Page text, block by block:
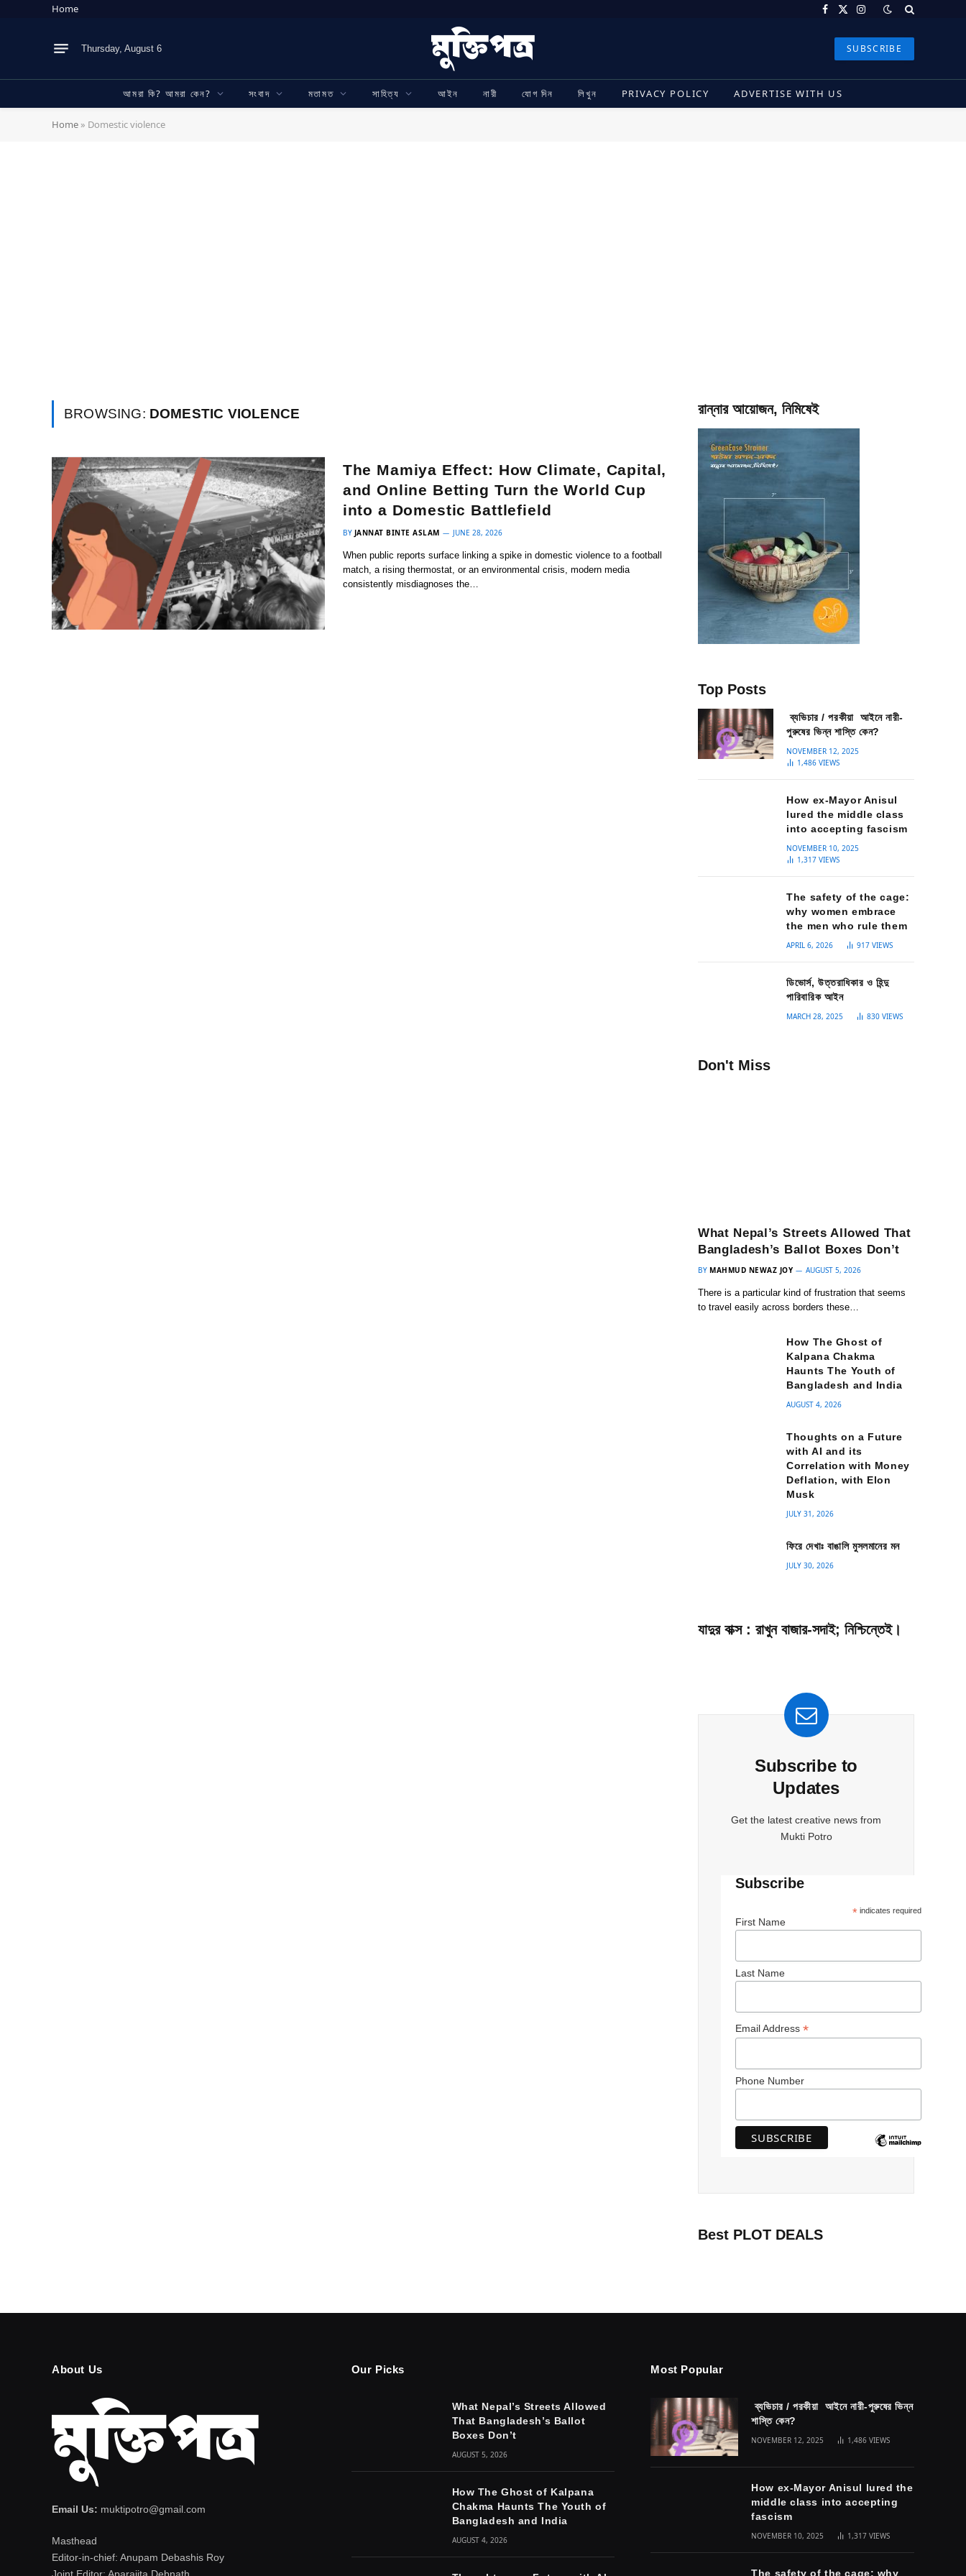
Home Facebook
X
Instagram
Thursday, August 6 SUBSCRIBE
আমরা কি? আমরা কেন? সংবাদ মতামত সাহিত্য আইন নারী যোগ দিন লিখুন PRIVACY POLICY ADVERTISE WITH US
Home » Domestic violence
BROWSING: DOMESTIC VIOLENCE
The Mamiya Effect: How Climate, Capital,
and Online Betting Turn the World Cup
into a Domestic Battlefield
BY JANNAT BINTE ASLAM JUNE 28, 2026
When public reports surface linking a spike in domestic violence to a football
match, a rising thermostat, or an environmental crisis, modern media
consistently misdiagnoses the…
রান্নার আয়োজন, নিমিষেই
Top Posts
ব্যভিচার / পরকীয়া আইনে নারী-
পুরুষের ভিন্ন শাস্তি কেন?
NOVEMBER 12, 2025
1,486VIEWS
How ex-Mayor Anisul
lured the middle class
into accepting fascism
NOVEMBER 10, 2025
1,317VIEWS
The safety of the cage:
why women embrace
the men who rule them
APRIL 6, 2026 917VIEWS
ডিভোর্স, উত্তরাধিকার ও হিন্দু
পারিবারিক আইন
MARCH 28, 2025 830VIEWS
Don't Miss
What Nepal’s Streets Allowed That
Bangladesh’s Ballot Boxes Don’t
BY MAHMUD NEWAZ JOY AUGUST 5, 2026
There is a particular kind of frustration that seems
to travel easily across borders these…
How The Ghost of
Kalpana Chakma
Haunts The Youth of
Bangladesh and India
AUGUST 4, 2026
Thoughts on a Future
with AI and its
Correlation with Money
Deflation, with Elon
Musk
JULY 31, 2026
ফিরে দেখাঃ বাঙালি মুসলমানের মন
JULY 30, 2026
যাদুর বাক্স : রাখুন বাজার-সদাই; নিশ্চিন্তেই।
Subscribe to
Updates
Get the latest creative news from
Mukti Potro
Subscribe
* indicates required
First Name
Last Name
Email Address*
Phone Number
Best PLOT DEALS
About Us
Email Us: muktipotro@gmail.com
Masthead
Editor-in-chief: Anupam Debashis Roy
Our Picks
What Nepal’s Streets Allowed
That Bangladesh’s Ballot
Boxes Don’t
AUGUST 5, 2026
How The Ghost of Kalpana
Chakma Haunts The Youth of
Bangladesh and India
AUGUST 4, 2026
Most Popular
ব্যভিচার / পরকীয়া আইনে নারী-পুরুষের ভিন্ন
শাস্তি কেন?
NOVEMBER 12, 2025 1,486VIEWS
How ex-Mayor Anisul lured the
middle class into accepting
fascism
NOVEMBER 10, 2025 1,317VIEWS
The safety of the cage: why